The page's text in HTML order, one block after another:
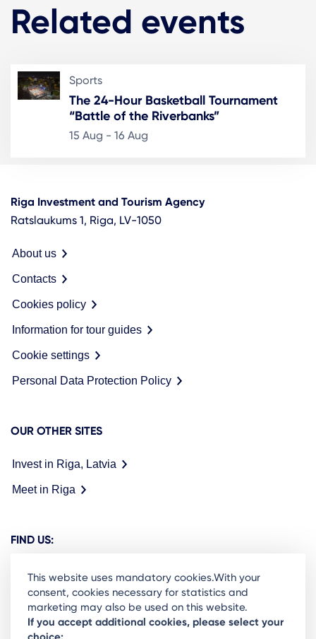
Related events
Sports
The 24-Hour Basketball Tournament
“Battle of the Riverbanks”
15 Aug - 16 Aug
Riga Investment and Tourism Agency
Ratslaukums 1, Riga, LV-1050
About us
Contacts
Cookies policy
Information for tour guides
Cookie settings
Personal Data Protection Policy
OUR OTHER SITES
Invest in Riga, Latvia
Meet in Riga
FIND US:
Ready to stay in the loop on Rigas business
This website uses mandatory cookies.With your
consent, cookies necessary for statistics and
marketing may also be used on this website.
If you accept additional cookies, please select your